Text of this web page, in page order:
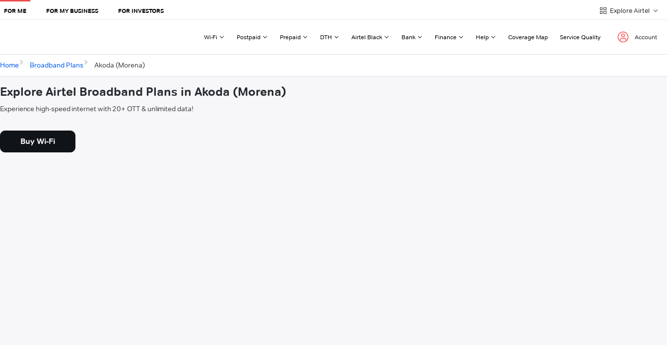
FOR ME FOR MY BUSINESS FOR INVESTORS Explore Airtel
Wi-Fi Postpaid Prepaid DTH Airtel Black Bank Finance Help Coverage Map Service Quality Account
Home Broadband Plans Akoda (Morena)
Explore Airtel Broadband Plans in Akoda (Morena)
Experience high-speed internet with 20+ OTT & unlimited data!
Buy Wi-Fi